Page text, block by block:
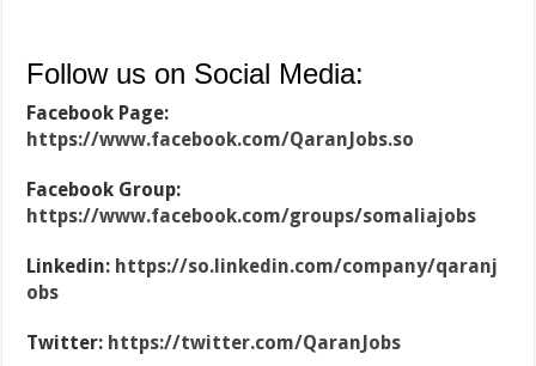
Follow us on Social Media:
Facebook Page:
https://www.facebook.com/QaranJobs.so
Facebook Group:
https://www.facebook.com/groups/somaliajobs
Linkedin: https://so.linkedin.com/company/qaranj
obs
Twitter: https://twitter.com/QaranJobs